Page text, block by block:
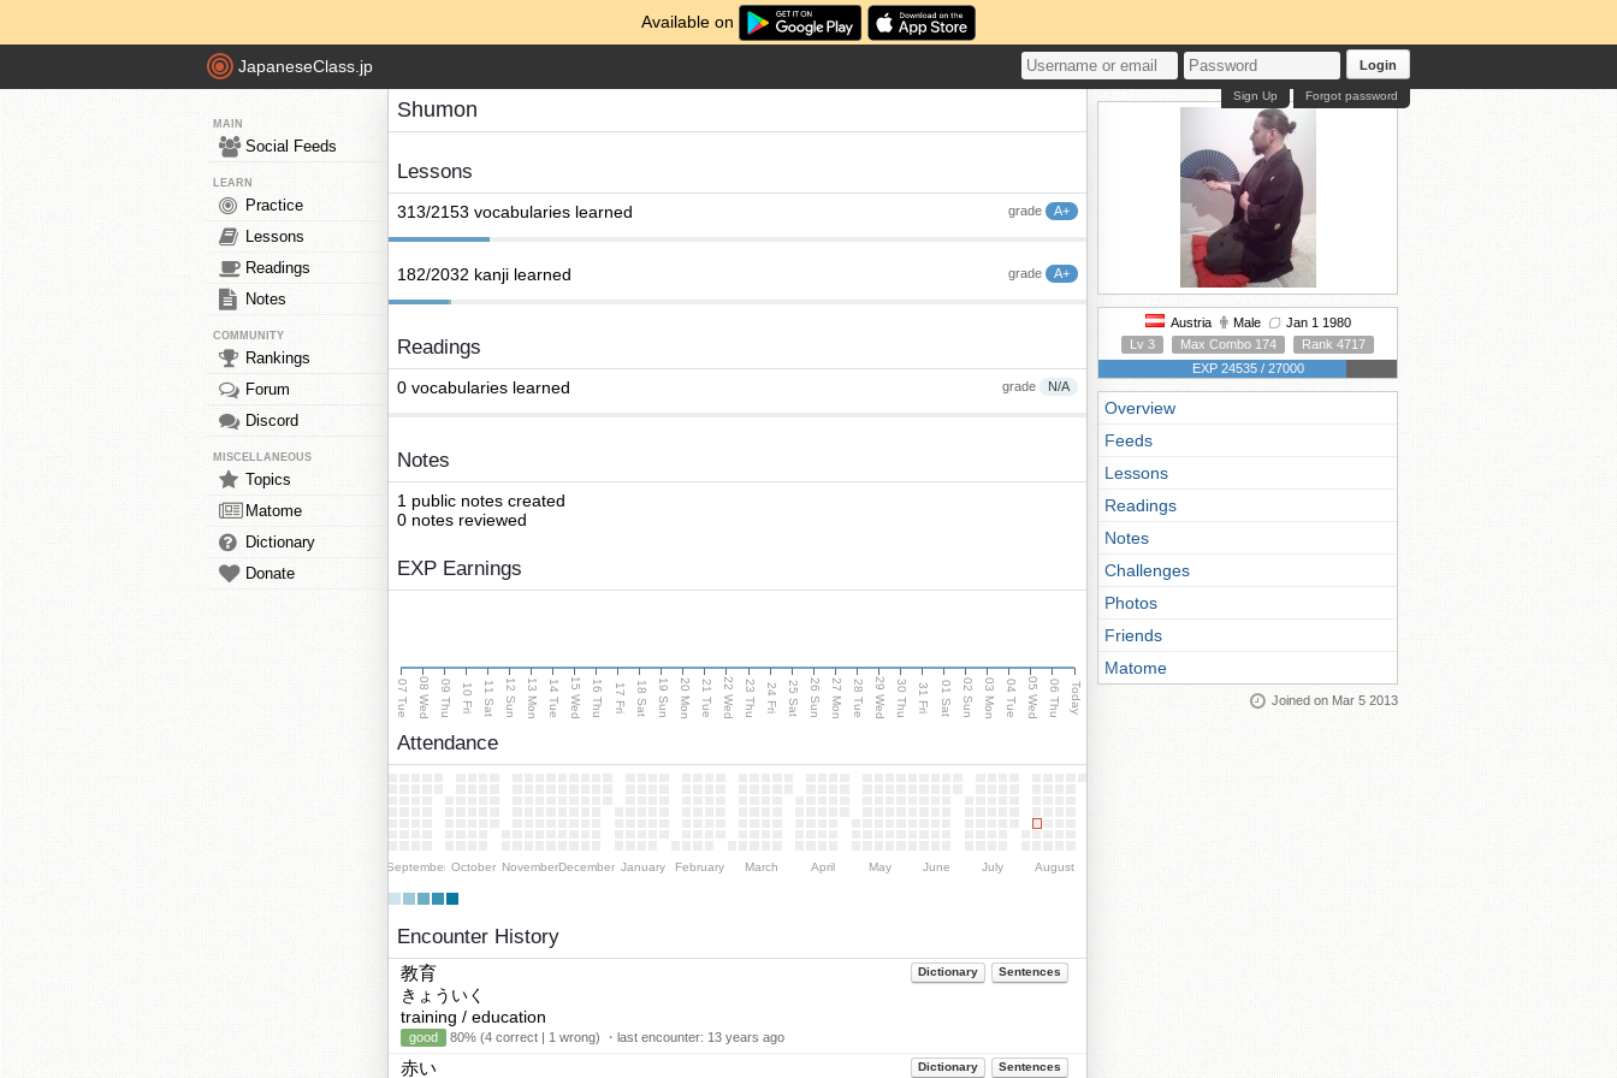
Available on
JapaneseClass.jp Login
Forgot password
Sign Up
MAIN
Social Feeds
LEARN
Practice
Lessons
Readings
Notes
COMMUNITY
Rankings
Forum
Discord
MISCELLANEOUS
Topics
Matome
Dictionary
Donate
Shumon
Lessons
grade A+
313/2153 vocabularies learned
grade A+
182/2032 kanji learned
Readings
grade N/A
0 vocabularies learned
Notes
1 public notes created
0 notes reviewed
EXP Earnings
07 Tue 08 Wed 09 Thu 10 Fri 11 Sat 12 Sun 13 Mon 14 Tue 15 Wed 16 Thu 17 Fri 18 Sat 19 Sun 20 Mon 21 Tue 22 Wed 23 Thu 24 Fri 25 Sat 26 Sun 27 Mon 28 Tue 29 Wed 30 Thu 31 Fri 01 Sat 02 Sun 03 Mon 04 Tue 05 Wed 06 Thu Today
Attendance
September October NovemberDecember January February March April May June July August
Encounter History
Dictionary Sentences
教育
きょういく
training / education
good 80% (4 correct | 1 wrong) ・last encounter: 13 years ago
Dictionary Sentences
赤い
Austria Male
Jan 1 1980
Lv 3
Max Combo 174
Rank 4717
EXP 24535 / 27000
Overview
Feeds
Lessons
Readings
Notes
Challenges
Photos
Friends
Matome
Joined on Mar 5 2013